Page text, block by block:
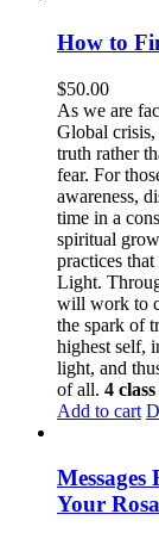
How to
$50.00
As we are
Global
truth rather
fear. For
awareness,
time in a
spiritual
practices
Light.
will work to
the spark of
highest self,
light, and
of all. 4
Add to cart
Your